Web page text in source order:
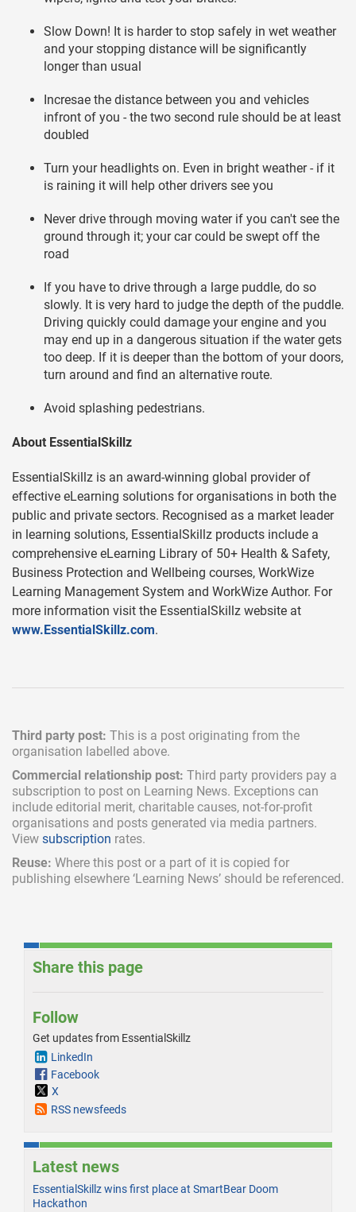
Slow Down! It is harder to stop safely in wet weather
and your stopping distance will be significantly
longer than usual
Incresae the distance between you and vehicles
infront of you - the two second rule should be at least
doubled
Turn your headlights on. Even in bright weather - if it
is raining it will help other drivers see you
Never drive through moving water if you can't see the
ground through it; your car could be swept off the
road
If you have to drive through a large puddle, do so
slowly. It is very hard to judge the depth of the puddle.
Driving quickly could damage your engine and you
may end up in a dangerous situation if the water gets
too deep. If it is deeper than the bottom of your doors,
turn around and find an alternative route.
Avoid splashing pedestrians.
About EssentialSkillz
EssentialSkillz is an award-winning global provider of
effective eLearning solutions for organisations in both the
public and private sectors. Recognised as a market leader
in learning solutions, EssentialSkillz products include a
comprehensive eLearning Library of 50+ Health & Safety,
Business Protection and Wellbeing courses, WorkWize
Learning Management System and WorkWize Author. For
more information visit the EssentialSkillz website at
www.EssentialSkillz.com.
Third party post: This is a post originating from the
organisation labelled above.
Commercial relationship post: Third party providers pay a
subscription to post on Learning News. Exceptions can
include editorial merit, charitable causes, not-for-profit
organisations and posts generated via media partners.
View subscription rates.
Reuse: Where this post or a part of it is copied for
publishing elsewhere ‘Learning News’ should be referenced.
Share this page
Follow
Get updates from EssentialSkillz
LinkedIn
Facebook
X
RSS newsfeeds
Latest news
EssentialSkillz wins first place at SmartBear Doom
Hackathon